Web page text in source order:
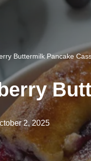
Buttermilk Pancake
2, 2025